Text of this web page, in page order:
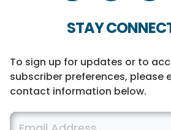
STAY
To sign up for updates or to
subscriber preferences, please
contact information below.